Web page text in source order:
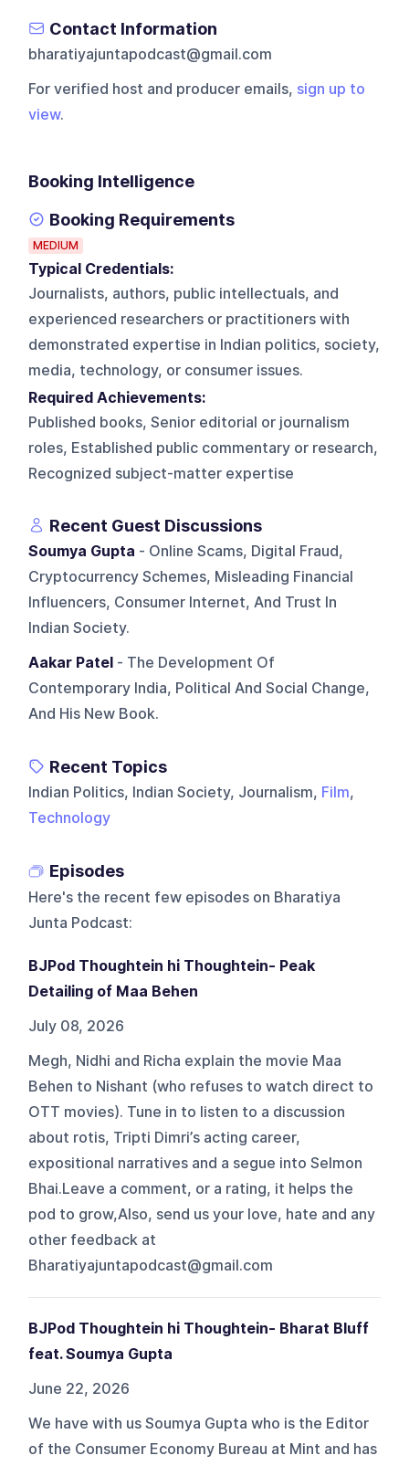
Contact Information
bharatiyajuntapodcast@gmail.com
For verified host and producer emails, sign up to
view.
Booking Intelligence
Booking Requirements
MEDIUM
Typical Credentials:
Journalists, authors, public intellectuals, and
experienced researchers or practitioners with
demonstrated expertise in Indian politics, society,
media, technology, or consumer issues.
Required Achievements:
Published books, Senior editorial or journalism
roles, Established public commentary or research,
Recognized subject-matter expertise
Recent Guest Discussions
Soumya Gupta - Online Scams, Digital Fraud,
Cryptocurrency Schemes, Misleading Financial
Influencers, Consumer Internet, And Trust In
Indian Society.
Aakar Patel - The Development Of
Contemporary India, Political And Social Change,
And His New Book.
Recent Topics
Indian Politics, Indian Society, Journalism, Film,
Technology
Episodes
Here's the recent few episodes on Bharatiya
Junta Podcast:
BJPod Thoughtein hi Thoughtein- Peak
Detailing of Maa Behen
July 08, 2026
Megh, Nidhi and Richa explain the movie Maa
Behen to Nishant (who refuses to watch direct to
OTT movies). Tune in to listen to a discussion
about rotis, Tripti Dimri’s acting career,
expositional narratives and a segue into Selmon
Bhai.Leave a comment, or a rating, it helps the
pod to grow,Also, send us your love, hate and any
other feedback at
Bharatiyajuntapodcast@gmail.com
BJPod Thoughtein hi Thoughtein- Bharat Bluff
feat. Soumya Gupta
June 22, 2026
We have with us Soumya Gupta who is the Editor
of the Consumer Economy Bureau at Mint and has